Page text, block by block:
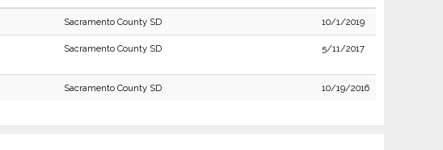
Sacramento County SD 10/1/2019
Sacramento County SD 5/11/2017
Sacramento County SD 10/19/2016